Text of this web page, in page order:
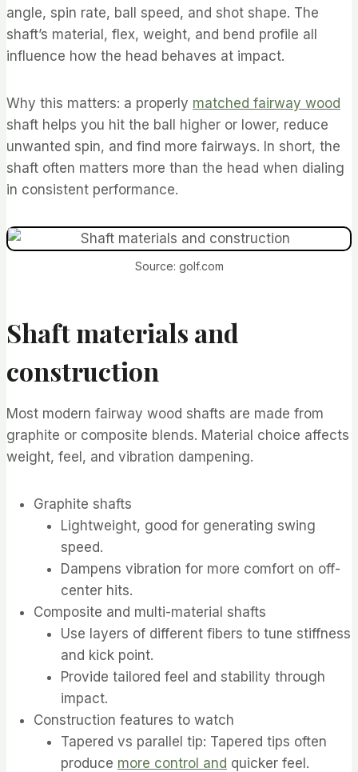
angle, spin rate, ball speed, and shot shape. The
shaft’s material, flex, weight, and bend profile all
influence how the head behaves at impact.
Why this matters: a properly matched fairway wood
shaft helps you hit the ball higher or lower, reduce
unwanted spin, and find more fairways. In short, the
shaft often matters more than the head when dialing
in consistent performance.
Source: golf.com
Shaft materials and
construction
Most modern fairway wood shafts are made from
graphite or composite blends. Material choice affects
weight, feel, and vibration dampening.
Graphite shafts
Lightweight, good for generating swing
speed.
Dampens vibration for more comfort on off-
center hits.
Composite and multi-material shafts
Use layers of different fibers to tune stiffness
and kick point.
Provide tailored feel and stability through
impact.
Construction features to watch
Tapered vs parallel tip: Tapered tips often
produce more control and quicker feel.